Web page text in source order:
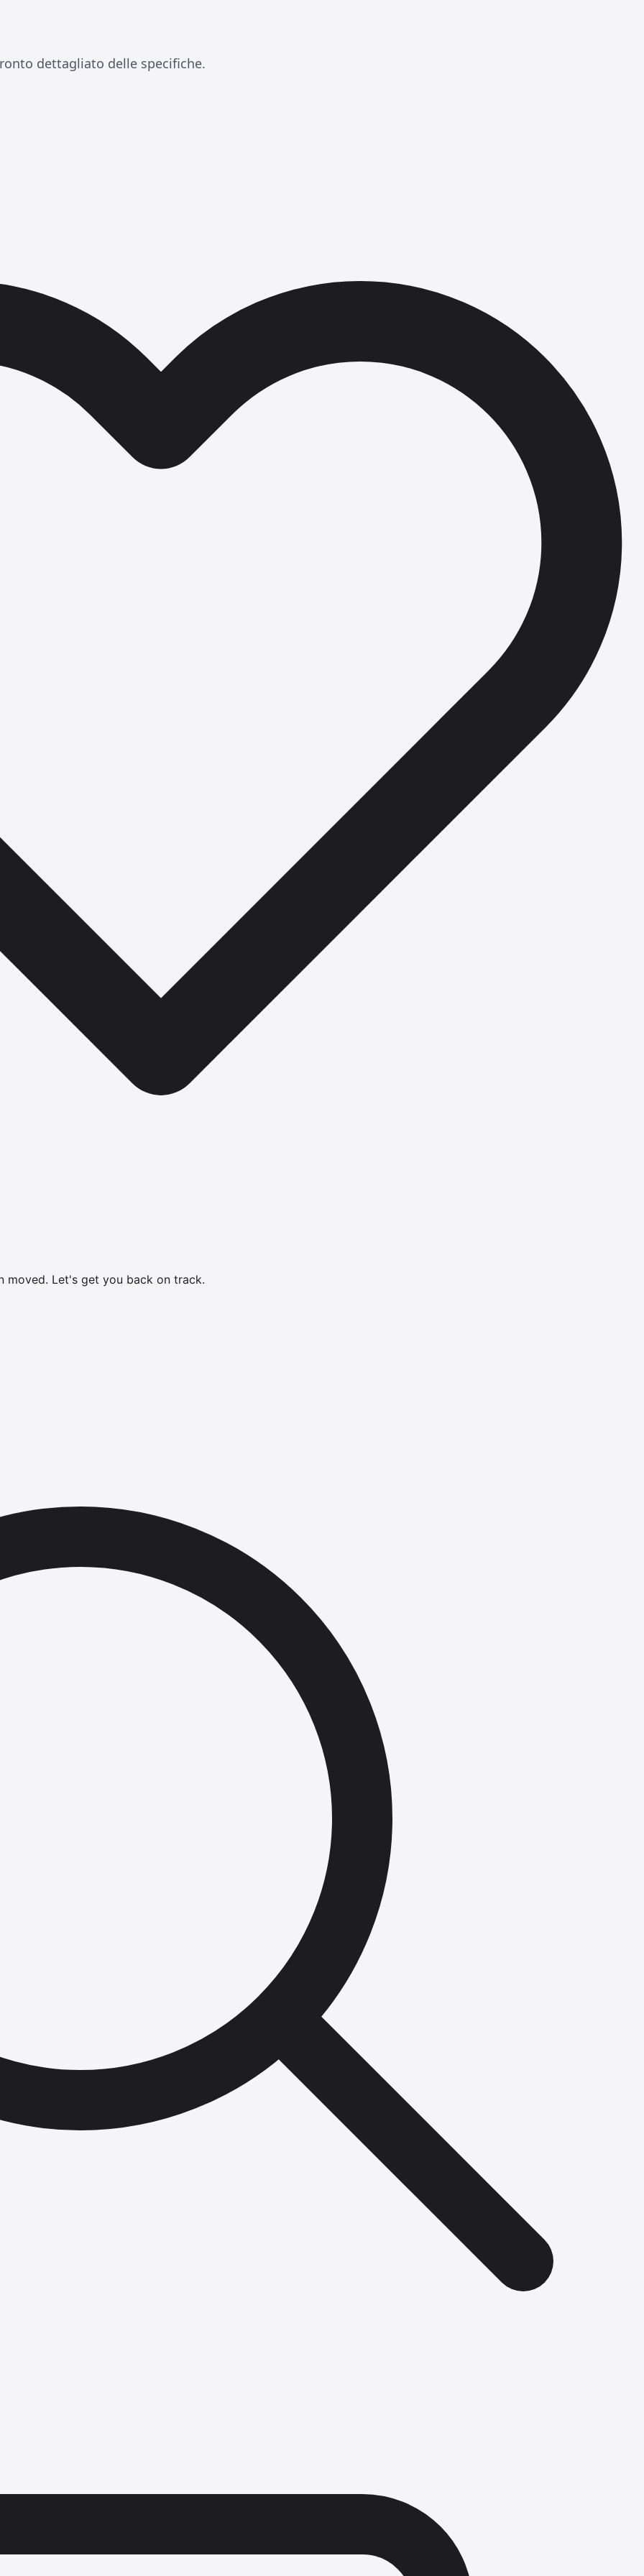
dettagliato delle specifiche.
moved. Let's get you back on track.